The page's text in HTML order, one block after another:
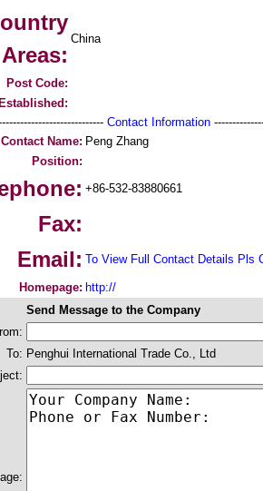
China
Post Code:
Established:
Contact Information
Contact Name: Peng Zhang
Position:
+86-532-83880661
Fax:
Email: To View Full Contact Details Pls
Homepage: http://
Send Message to the Company
To: Penghui International Trade Co., Ltd